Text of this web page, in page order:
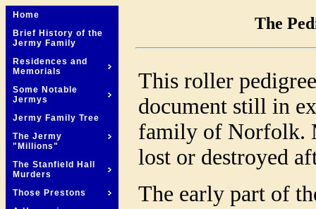
Home
Brief History of the
Jermy Family
Residences and
Memorials
Some Notable
Jermys
Jermy Family Tree
The Jermy
"Millions"
The Stanfield Hall
Murders
Those Prestons
The
This roller
document still in
family of Norfolk.
lost or destroyed
The early part of